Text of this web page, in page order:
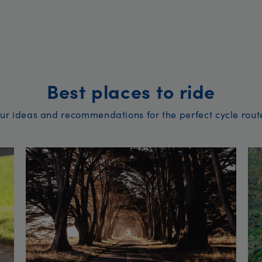
Best places to ride
ideas and recommendations for the perfect cycle